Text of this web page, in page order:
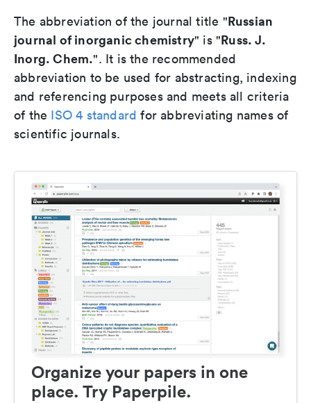
The abbreviation of the journal title "Russian
journal of inorganic chemistry" is "Russ. J.
Inorg. Chem.". It is the recommended
abbreviation to be used for abstracting, indexing
and referencing purposes and meets all criteria
of the ISO 4 standard for abbreviating names of
scientific journals.
Organize your papers in one
place. Try Paperpile.